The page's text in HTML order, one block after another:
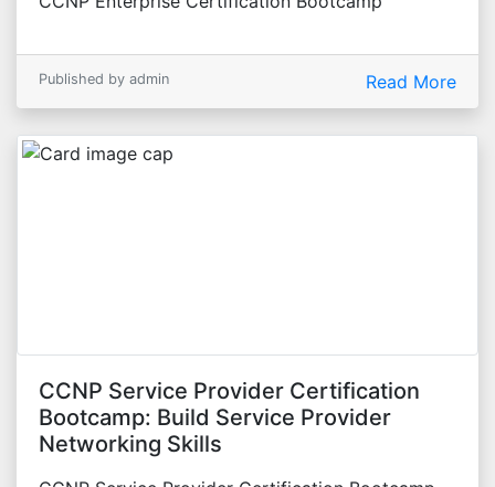
Published by admin Read More
CCNP Service Provider Certification
Bootcamp: Build Service Provider
Networking Skills